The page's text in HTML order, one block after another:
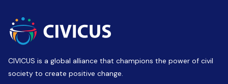
CIVICUS is a global alliance that champions the power of civil
society to create positive change.